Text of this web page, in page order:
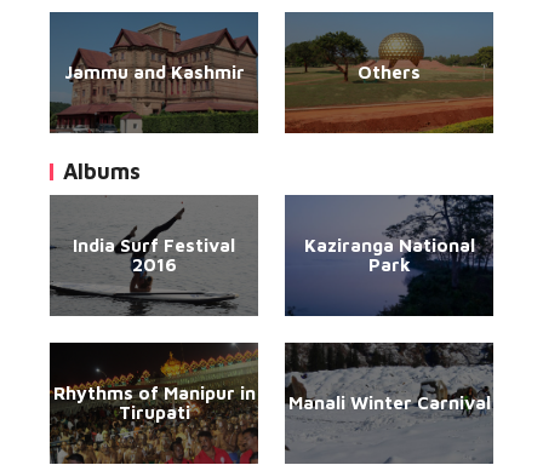
Jammu and Kashmir Others
Albums
India Surf Festival
2016
Kaziranga National
Park
Rhythms of Manipur in
Tirupati
Manali Winter Carnival